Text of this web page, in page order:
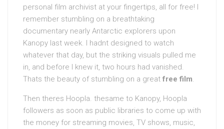
personal film archivist at your fingertips, all for free! I
remember stumbling on a breathtaking
documentary nearly Antarctic explorers upon
Kanopy last week. I hadnt designed to watch
whatever that day, but the striking visuals pulled me
in, and before I knew it, two hours had vanished.
Thats the beauty of stumbling on a great free film.
Then theres Hoopla. thesame to Kanopy, Hoopla
followers as soon as public libraries to come up with
the money for streaming movies, TV shows, music,